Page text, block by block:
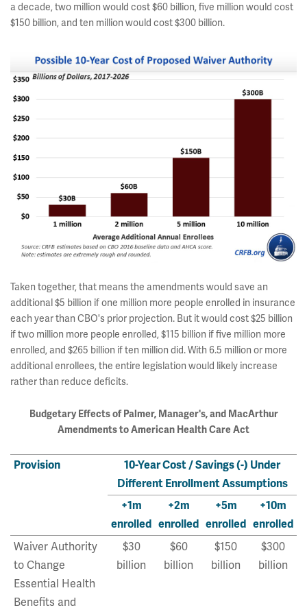
a decade, two million would cost $60 billion, five million would cost
$150 billion, and ten million would cost $300 billion.
Taken together, that means the amendments would save an
additional $5 billion if one million more people enrolled in insurance
each year than CBO's prior projection. But it would cost $25 billion
if two million more people enrolled, $115 billion if five million more
enrolled, and $265 billion if ten million did. With 6.5 million or more
additional enrollees, the entire legislation would likely increase
rather than reduce deficits.
Budgetary Effects of Palmer, Manager's,and MacArthur
Amendments to American Health Care Act
Provision
10-Year Cost / Savings (-) Under
Different Enrollment Assumptions
+1m
enrolled
+2m
enrolled
+5m
enrolled
+10m
enrolled
Waiver Authority
to Change
Essential Health
Benefits and
$30
billion
$60
billion
$150
billion
$300
billion